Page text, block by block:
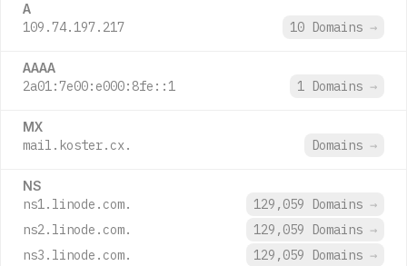
A
109.74.197.217 10 Domains →
AAAA
2a01:7e00:e000:8fe::1 1 Domains →
MX
mail.koster.cx. Domains →
NS
ns1.linode.com. 129,059 Domains →
ns2.linode.com.
129,059 Domains →
ns3.linode.com.
129,059 Domains →